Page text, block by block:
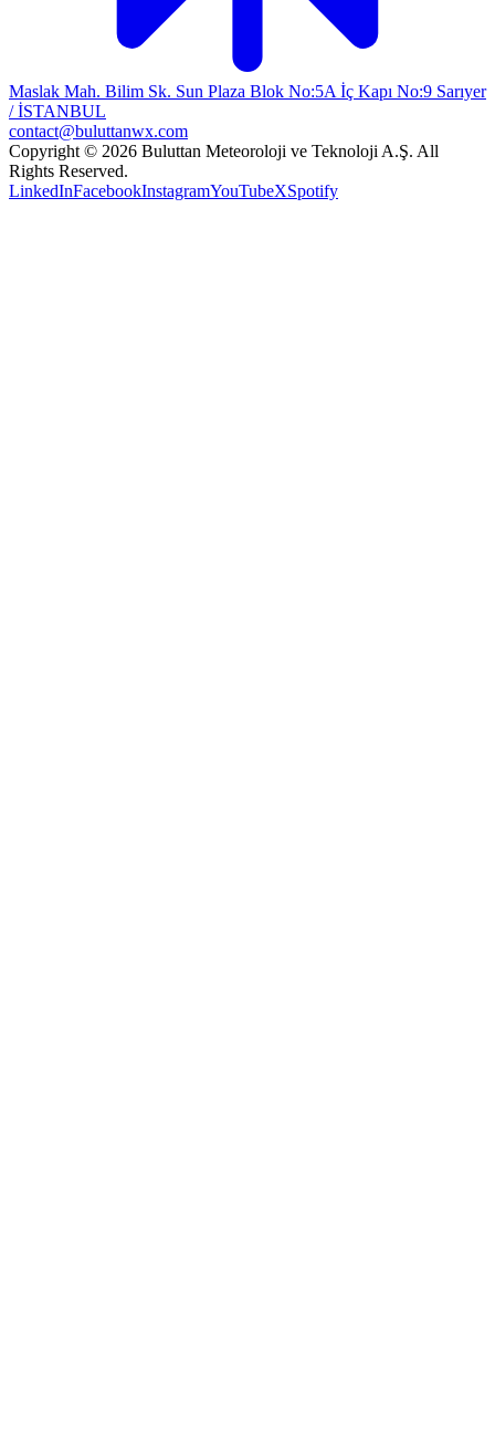
Maslak Mah. Bilim Sk. Sun Plaza Blok No:5A İç Kapı No:9 Sarıyer
/ İSTANBUL
contact@buluttanwx.com
Copyright © 2026 Buluttan Meteoroloji ve Teknoloji A.Ş. All
Rights Reserved.
LinkedInFacebookInstagramYouTubeXSpotify